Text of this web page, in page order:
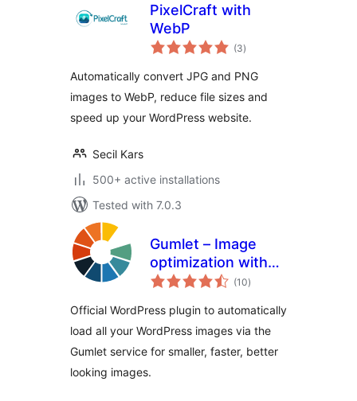
PixelCraft with
WebP
(3total
ratings
)
Automatically convert JPG and PNG
images to WebP, reduce file sizes and
speed up your WordPress website.
Secil Kars
500+ active installations
Tested with 7.0.3
Gumlet – Image
optimization with
Resize,
load, Caching &
CDN delivery
(10total
ratings
)
Official WordPress plugin to automatically
load all your WordPress images via the
Gumlet service for smaller, faster, better
looking images.